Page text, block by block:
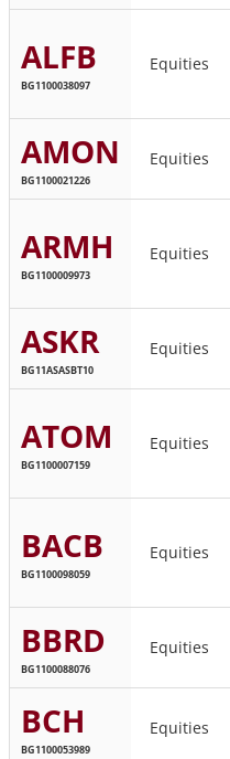
ALFB
BG1100038097
Equities
AMON
BG1100021226
Equities
ARMH
BG1100009973
Equities
ASKR
BG11ASASBT10
Equities
ATOM
BG1100007159
Equities
BACB
BG1100098059
Equities
BBRD
BG1100088076
Equities
BCH
BG1100053989
Equities